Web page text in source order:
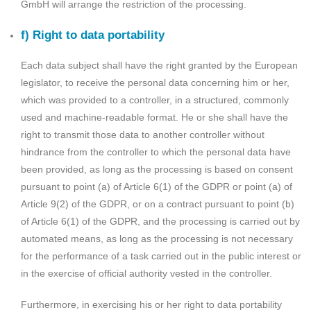
GmbH will arrange the restriction of the processing.
f) Right to data portability
Each data subject shall have the right granted by the European
legislator, to receive the personal data concerning him or her,
which was provided to a controller, in a structured, commonly
used and machine-readable format. He or she shall have the
right to transmit those data to another controller without
hindrance from the controller to which the personal data have
been provided, as long as the processing is based on consent
pursuant to point (a) of Article 6(1) of the GDPR or point (a) of
Article 9(2) of the GDPR, or on a contract pursuant to point (b)
of Article 6(1) of the GDPR, and the processing is carried out by
automated means, as long as the processing is not necessary
for the performance of a task carried out in the public interest or
in the exercise of official authority vested in the controller.
Furthermore, in exercising his or her right to data portability